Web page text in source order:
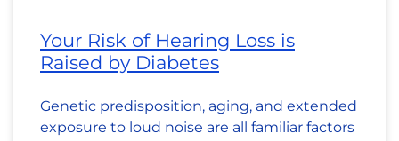
Your Risk of Hearing Loss is
Raised by Diabetes
Genetic predisposition, aging, and extended
exposure to loud noise are all familiar factors